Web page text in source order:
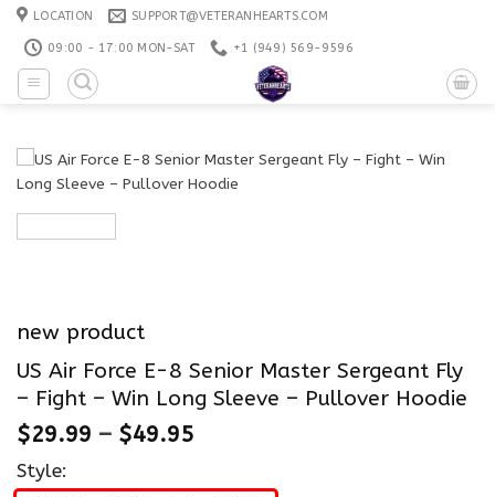
Skip
content
LOCATION SUPPORT@VETERANHEARTS.COM
09:00 - 17:00 MON-SAT +1 ‪(949) 569-9596
new product
US Air Force E-8 Senior Master Sergeant Fly
– Fight – Win Long Sleeve – Pullover Hoodie
$29.99 – $49.95
Style: